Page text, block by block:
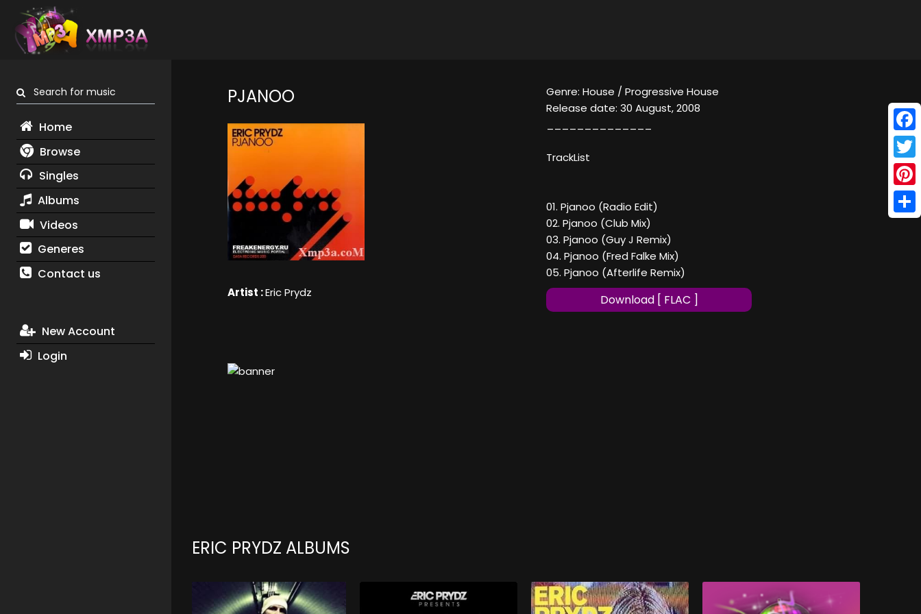
Search for music
Home
Browse
Singles
Albums
Videos
Generes
Contact us
New Account
Login
PJANOO
Artist :Eric Prydz
Genre: House / Progressive House
Release date: 30 August, 2008
TrackList
01. Pjanoo (Radio Edit)
02. Pjanoo (Club Mix)
03. Pjanoo (Guy J Remix)
04. Pjanoo (Fred Falke Mix)
05. Pjanoo (Afterlife Remix)
Download [ FLAC ]
ERIC PRYDZ ALBUMS